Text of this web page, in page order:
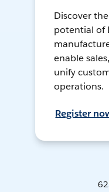
Discover
potential of
enable
unify
operations.
Register